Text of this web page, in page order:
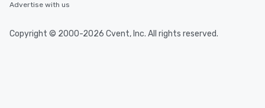
Advertise with us
Copyright © 2000-2026 Cvent, Inc. All rights reserved.